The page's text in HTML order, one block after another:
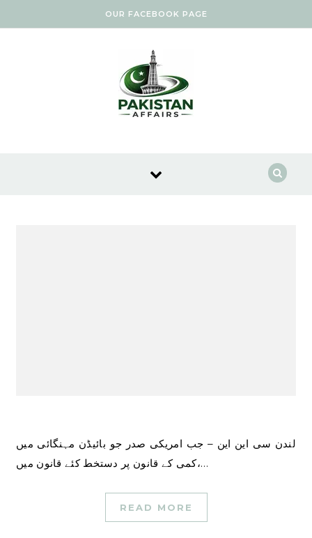
OUR FACEBOOK PAGE
لندن سی این این – جب امریکی صدر جو بائیڈن مہنگائی میں
کمی کے قانون پر دستخط کئے قانون میں،…
READ MORE